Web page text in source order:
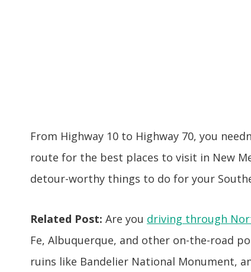
From Highway 10 to Highway 70, you
route for the best places to visit in New
detour-worthy things to do for your
Related Post: Are you driving through
Fe, Albuquerque, and other on-the-road
ruins like Bandelier National Monument,